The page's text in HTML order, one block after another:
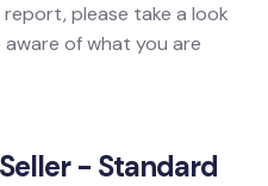
please take a look
of what you are
- Standard